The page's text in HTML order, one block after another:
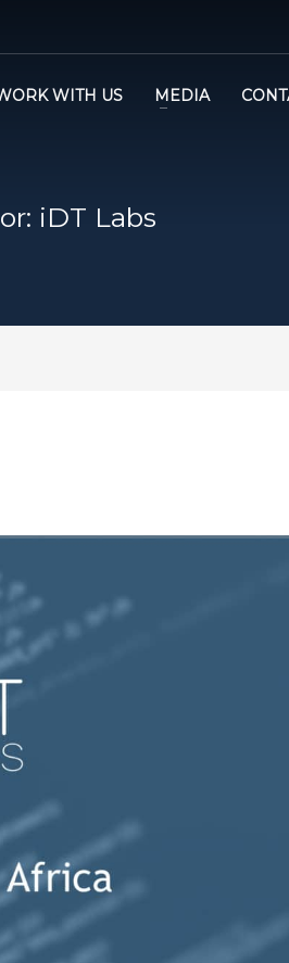
WITH US MEDIA
iDT Labs